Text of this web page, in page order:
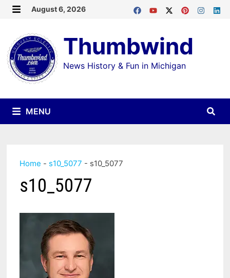
Skip
content
August 6, 2026
Thumbwind
News History & Fun in Michigan
MENU
Home - s10_5077 - s10_5077
s10_5077